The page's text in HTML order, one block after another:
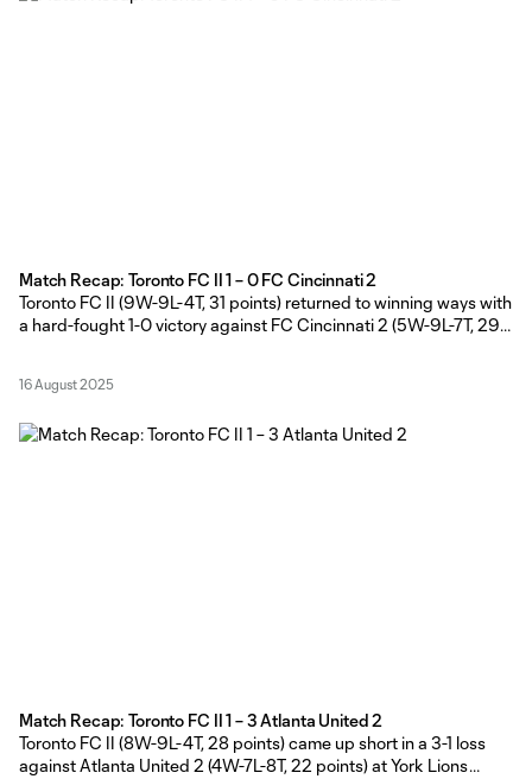
Match Recap: Toronto FC II 1 – 0 FC Cincinnati 2
Toronto FC II (9W-9L-4T, 31 points) returned to winning ways with
a hard-fought 1-0 victory against FC Cincinnati 2 (5W-9L-7T, 29
lineup with Shafique Wilson, Richard Chukwu, Antone
16 August 2025
Match Recap: Toronto FC II 1 – 3 Atlanta United 2
Toronto FC II (8W-9L-4T, 28 points) came up short in a 3-1 loss
against Atlanta United 2 (4W-7L-8T, 22 points) at York Lions